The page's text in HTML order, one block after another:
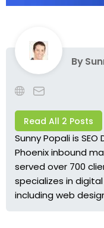
By
Read All 2 Posts
Sunny Popali is
Phoenix inbound
served over 700
specializes in
including web